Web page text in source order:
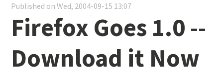
Published on Wed, 2004-09-15 13:07
Firefox Goes 1.0 --
Download it Now